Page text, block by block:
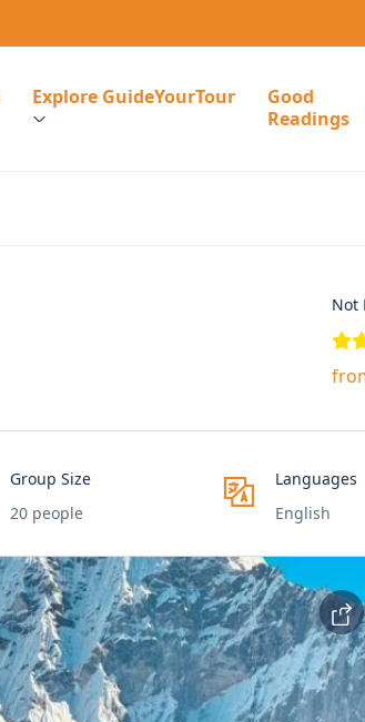
Explore GuideYourTour
Good
Readings
Not
Group Size
20 people
Languages
English